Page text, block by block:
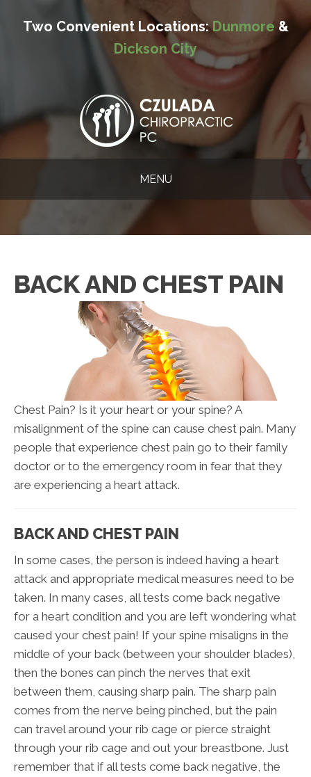
Two Convenient Locations:Dunmore&
Dickson City
MENU
BACK AND CHEST PAIN
Chest Pain? Is it your heart or your spine? A
misalignment of the spine can cause chest pain. Many
people that experience chest pain go to their family
doctor or to the emergency room in fear that they
are experiencing a heart attack.
BACK AND CHEST PAIN
In some cases, the person is indeed having a heart
attack and appropriate medical measures need to be
taken. In many cases, all tests come back negative
for a heart condition and you are left wondering what
caused your chest pain! If your spine misaligns in the
middle of your back (between your shoulder blades),
then the bones can pinch the nerves that exit
between them, causing sharp pain. The sharp pain
comes from the nerve being pinched, but the pain
can travel around your rib cage or pierce straight
through your rib cage and out your breastbone. Just
remember that if all tests come back negative, the